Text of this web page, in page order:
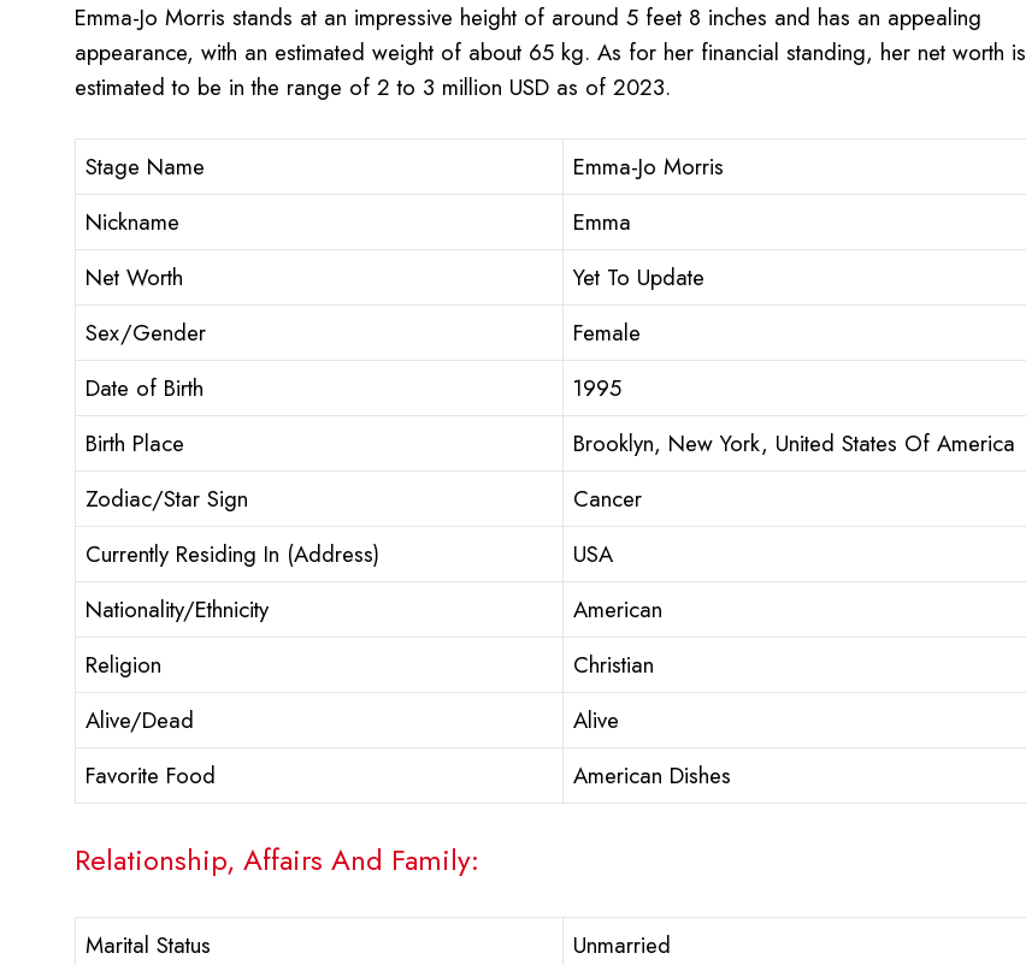
Emma-Jo Morris stands at an impressive height of around 5 feet 8 inches and has an appealing
appearance, with an estimated weight of about 65 kg. As for her financial standing, her net worth is
estimated to be in the range of 2 to 3 million USD as of 2023.
Stage Name
Emma-Jo Morris
Nickname
Emma
Net Worth
Yet To Update
Sex/Gender
Female
Date of Birth
1995
Birth Place
Brooklyn, New York, United States Of America
Zodiac/Star Sign
Cancer
Currently Residing In (Address)
USA
Nationality/Ethnicity
American
Religion
Christian
Alive/Dead
Alive
Favorite Food
American Dishes
Relationship, Affairs And Family:
Marital Status
Unmarried